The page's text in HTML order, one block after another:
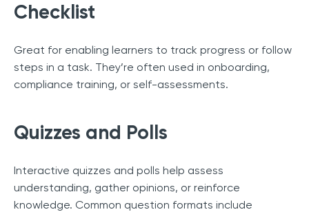
Checklist
Great for enabling learners to track progress or follow
steps in a task. They’re often used in onboarding,
compliance training, or self-assessments.
Quizzes and Polls
Interactive quizzes and polls help assess
understanding, gather opinions, or reinforce
knowledge. Common question formats include